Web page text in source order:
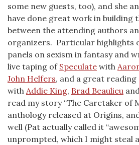
some new guests, too), and she
have done great work in building
between the attending authors
organizers. Particular highlights
panels on sexism in fantasy and
live taping of Speculate with
John Helfers, and a great
with Addie King, Brad Beaulieu
read my story “The Caretaker of
anthology released at Origins,
well (Pat actually called it
unprompted, which I might steal